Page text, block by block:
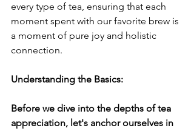
every type of tea, ensuring that each
moment spent with our favorite brew is
a moment of pure joy and holistic
connection.
Understanding the Basics:
Before we dive into the depths of tea
appreciation, let's anchor ourselves in